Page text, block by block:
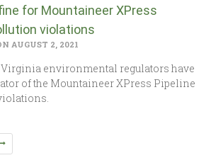
for Mountaineer XPress
violations
AUGUST 2, 2021
environmental regulators have
of the Mountaineer XPress Pipeline